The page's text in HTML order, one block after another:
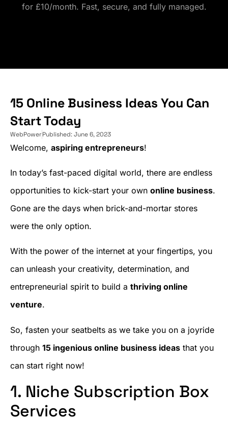
for £10/month. Fast, secure, and fully managed.
15 Online Business Ideas You Can
Start Today
WebPowerPublished:June 6, 2023
Welcome, aspiring entrepreneurs!
In today’s fast-paced digital world, there are endless
opportunities to kick-start your own online business.
Gone are the days when brick-and-mortar stores
were the only option.
With the power of the internet at your fingertips, you
can unleash your creativity, determination, and
entrepreneurial spirit to build a thriving online
venture.
So, fasten your seatbelts as we take you on a joyride
through 15 ingenious online business ideas that you
can start right now!
1. Niche Subscription Box
Services